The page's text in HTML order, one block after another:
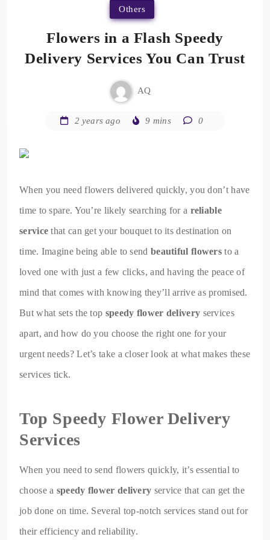
Others
Flowers in a Flash Speedy
Delivery Services You Can Trust
AQ
2 years ago 9 mins 0
When you need flowers delivered quickly, you don’t have
time to spare. You’re likely searching for a reliable
service that can get your bouquet to its destination on
time. Imagine being able to send beautiful flowers to a
loved one with just a few clicks, and having the peace of
mind that comes with knowing they’ll arrive as promised.
But what sets the top speedy flower delivery services
apart, and how do you choose the right one for your
urgent needs? Let’s take a closer look at what makes these
services tick.
Top Speedy Flower Delivery
Services
When you need to send flowers quickly, it’s essential to
choose a speedy flower delivery service that can get the
job done on time. Several top-notch services stand out for
their efficiency and reliability.